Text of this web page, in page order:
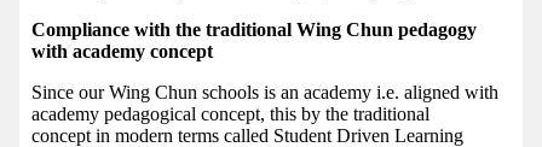
Compliance with the traditional Wing Chun pedagogy
with academy concept
Since our Wing Chun schools is an academy i.e. aligned with
academy pedagogical concept, this by the traditional
concept in modern terms called Student Driven Learning